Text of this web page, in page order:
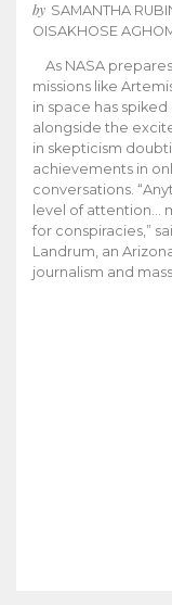
by SAMANTHA
OISAKHOSE
As NASA
missions like
in space has
alongside the
in skepticism
achievements in
conversations.
level of attention…
for conspiracies,”
Landrum, an
journalism and